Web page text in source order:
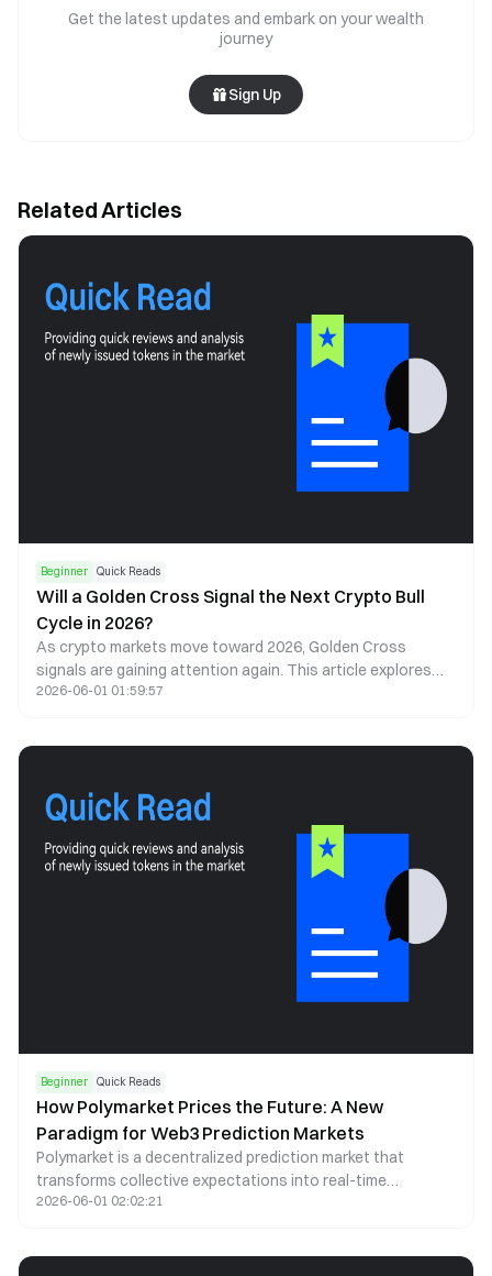
Get the latest updates and embark on your wealth
journey
Sign Up
Related Articles
Beginner Quick Reads
Will a Golden Cross Signal the Next Crypto Bull
Cycle in 2026?
As crypto markets move toward 2026, Golden Cross
signals are gaining attention again. This article explores
what a Golden Cross could mean for Bitcoin, Ethereum, and
2026-06-01 01:59:57
Beginner Quick Reads
How Polymarket Prices the Future: A New
Paradigm for Web3 Prediction Markets
Polymarket is a decentralized prediction market that
transforms collective expectations into real-time
probability signals. By leveraging blockchain infrastructure,
2026-06-01 02:02:21